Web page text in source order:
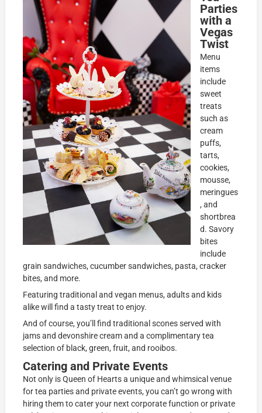
Parties
with a
Vegas
Twist
Menu
items
include
sweet
treats
such as
cream
puffs,
tarts,
cookies,
mousse,
meringues
, and
shortbrea
d. Savory
bites
include
grain sandwiches, cucumber sandwiches, pasta, cracker
bites, and more.
Featuring traditional and vegan menus, adults and kids
alike will find a tasty treat to enjoy.
And of course, you’ll find traditional scones served with
jams and devonshire cream and a complimentary tea
selection of black, green, fruit, and rooibos.
Catering and Private Events
Not only is Queen of Hearts a unique and whimsical venue
for tea parties and private events, you can’t go wrong with
hiring them to cater your next corporate function or private